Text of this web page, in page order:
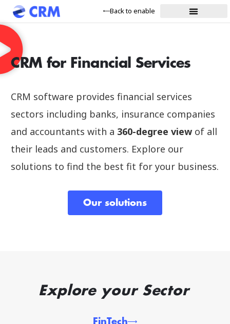
Back to enable
CRM for Financial Services
CRM software provides financial services
sectors including banks, insurance companies
and accountants with a 360-degree view of all
their leads and customers. Explore our
solutions to find the best fit for your business.
Our solutions
Explore your Sector
FinTech